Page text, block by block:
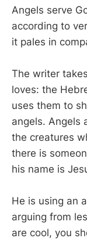
Angels serve
according to
it pales in
The writer
loves: the
uses them to
angels. Angels
the creatures
there is
his name is
He is using an
arguing from
are cool, you